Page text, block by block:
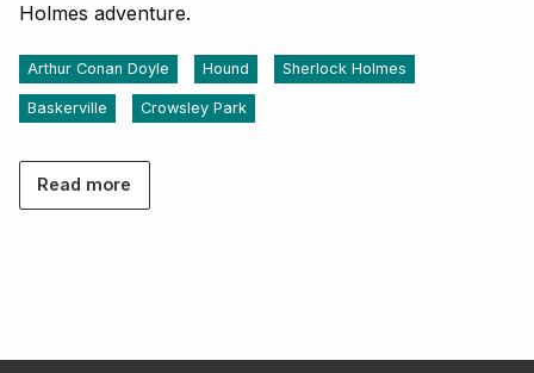
Holmes adventure.
Arthur Conan Doyle Hound Sherlock Holmes
Baskerville Crowsley Park
Read more